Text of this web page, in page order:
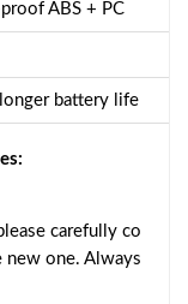
ABS + PC
battery life
carefully co
new one. Always